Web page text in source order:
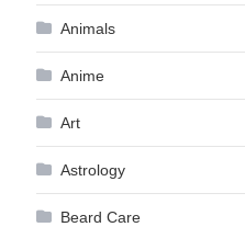
Animals
Anime
Art
Astrology
Beard Care